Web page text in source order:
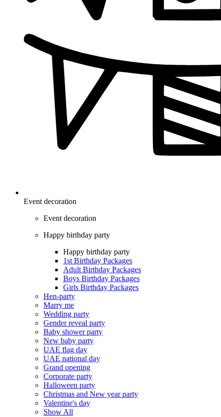
Event decoration
Event decoration
Happy birthday party
Happy birthday party
1st Birthday Packages
Adult Birthday Packages
Boys Birthday Packages
Girls Birthday Packages
Hen-party
Marry me
Wedding party
Gender reveal party
Baby shower party
New baby party
UAE flag day
UAE national day
Grand opening
Corporate party
Halloween party
Christmas and New year party
Valentine's day
Show All